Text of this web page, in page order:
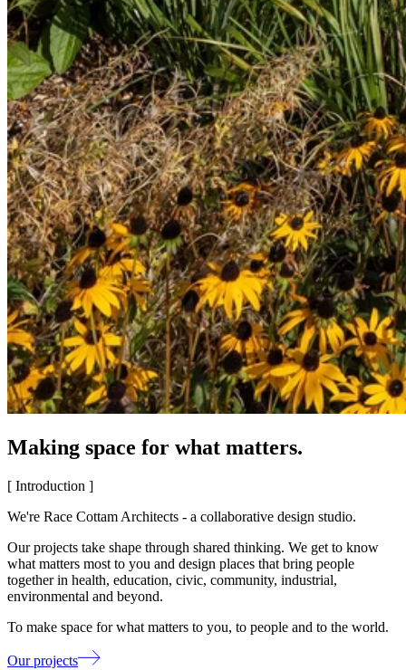
Making space for what matters.
[ Introduction ]
We're Race Cottam Architects - a collaborative design studio.
Our projects take shape through shared thinking. We get to know
what matters most to you and design places that bring people
together in health, education, civic, community, industrial,
environmental and beyond.
To make space for what matters to you, to people and to the world.
Our projects